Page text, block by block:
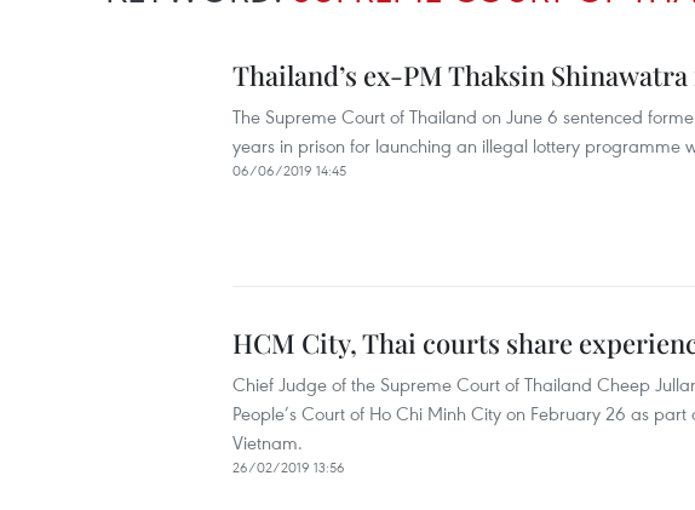
Thailand’s ex-PM Thaksin
The Supreme Court of Thailand on June 6 sentenced
years in prison for launching an illegal lottery programme
06/06/2019 14:45
HCM City, Thai courts share
Chief Judge of the Supreme Court of Thailand Cheep
People’s Court of Ho Chi Minh City on February 26 as
Vietnam.
26/02/2019 13:56